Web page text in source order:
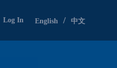
Log In English / 中文